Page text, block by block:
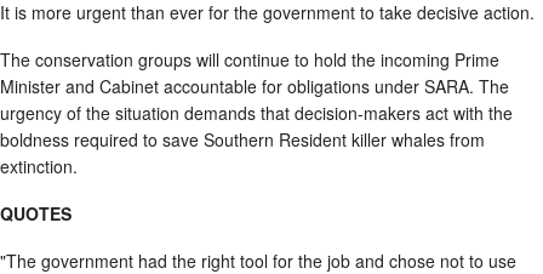
It is more urgent than ever for the government to take decisive action.
The conservation groups will continue to hold the incoming Prime
Minister and Cabinet accountable for obligations under SARA. The
urgency of the situation demands that decision-makers act with the
boldness required to save Southern Resident killer whales from
extinction.
QUOTES
"The government had the right tool for the job and chose not to use